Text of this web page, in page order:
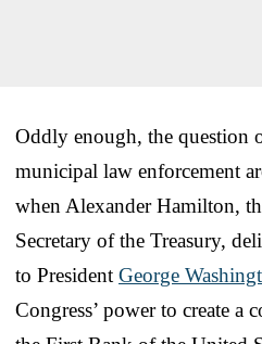
Oddly enough, the question
municipal law enforcement
when Alexander Hamilton,
Secretary of the Treasury,
to President George
Congress’ power to create a